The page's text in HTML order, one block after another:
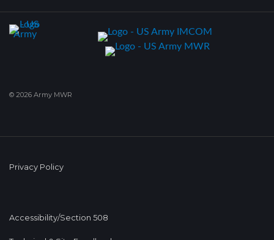
© 2026 Army MWR
Privacy Policy
Accessibility/Section 508